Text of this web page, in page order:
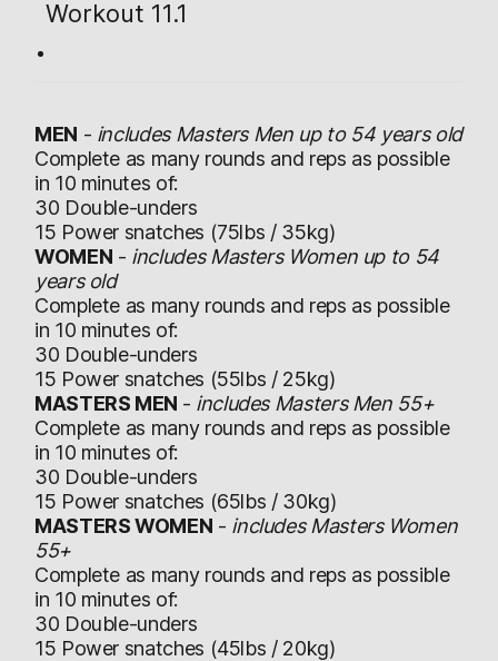
Workout 11.1
MEN - includes Masters Men up to 54 years old
Complete as many rounds and reps as possible
in 10 minutes of:
30 Double-unders
15 Power snatches (75lbs / 35kg)
WOMEN - includes Masters Women up to 54
years old
Complete as many rounds and reps as possible
in 10 minutes of:
30 Double-unders
15 Power snatches (55lbs / 25kg)
MASTERS MEN - includes Masters Men 55+
Complete as many rounds and reps as possible
in 10 minutes of:
30 Double-unders
15 Power snatches (65lbs / 30kg)
MASTERS WOMEN - includes Masters Women
55+
Complete as many rounds and reps as possible
in 10 minutes of:
30 Double-unders
15 Power snatches (45lbs / 20kg)